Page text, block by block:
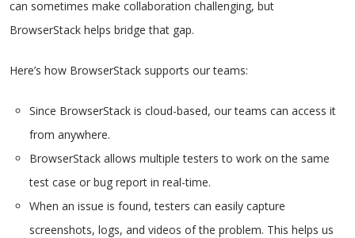
can sometimes make collaboration challenging, but
BrowserStack helps bridge that gap.
Here’s how BrowserStack supports our teams:
Since BrowserStack is cloud-based, our teams can access it
from anywhere.
BrowserStack allows multiple testers to work on the same
test case or bug report in real-time.
When an issue is found, testers can easily capture
screenshots, logs, and videos of the problem. This helps us